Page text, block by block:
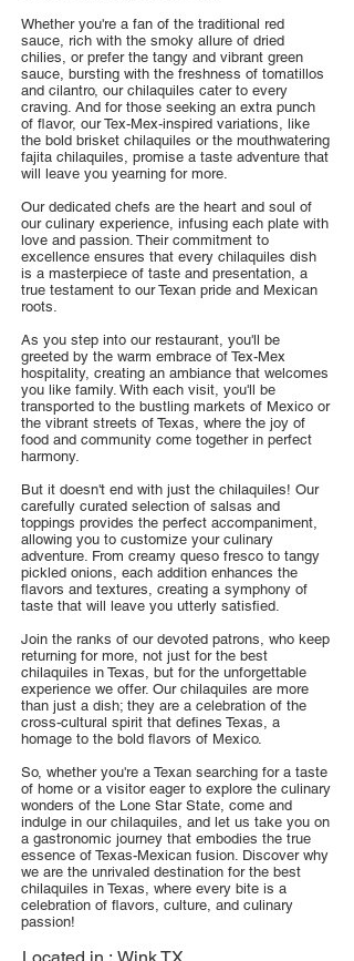
Whether you're a fan of the traditional red
sauce, rich with the smoky allure of dried
chilies, or prefer the tangy and vibrant green
sauce, bursting with the freshness of tomatillos
and cilantro, our chilaquiles cater to every
craving. And for those seeking an extra punch
of flavor, our Tex-Mex-inspired variations, like
the bold brisket chilaquiles or the mouthwatering
fajita chilaquiles, promise a taste adventure that
will leave you yearning for more.
Our dedicated chefs are the heart and soul of
our culinary experience, infusing each plate with
love and passion. Their commitment to
excellence ensures that every chilaquiles dish
is a masterpiece of taste and presentation, a
true testament to our Texan pride and Mexican
roots.
As you step into our restaurant, you'll be
greeted by the warm embrace of Tex-Mex
hospitality, creating an ambiance that welcomes
you like family. With each visit, you'll be
transported to the bustling markets of Mexico or
the vibrant streets of Texas, where the joy of
food and community come together in perfect
harmony.
But it doesn't end with just the chilaquiles! Our
carefully curated selection of salsas and
toppings provides the perfect accompaniment,
allowing you to customize your culinary
adventure. From creamy queso fresco to tangy
pickled onions, each addition enhances the
flavors and textures, creating a symphony of
taste that will leave you utterly satisfied.
Join the ranks of our devoted patrons, who keep
returning for more, not just for the best
chilaquiles in Texas, but for the unforgettable
experience we offer. Our chilaquiles are more
than just a dish; they are a celebration of the
cross-cultural spirit that defines Texas, a
homage to the bold flavors of Mexico.
So, whether you're a Texan searching for a taste
of home or a visitor eager to explore the culinary
wonders of the Lone Star State, come and
indulge in our chilaquiles, and let us take you on
a gastronomic journey that embodies the true
essence of Texas-Mexican fusion. Discover why
we are the unrivaled destination for the best
chilaquiles in Texas, where every bite is a
celebration of flavors, culture, and culinary
passion!